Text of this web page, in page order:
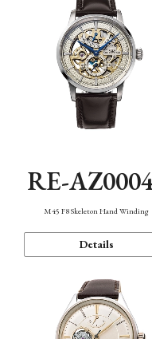
RE-
M45 F8 Skeleton Hand Winding
Details